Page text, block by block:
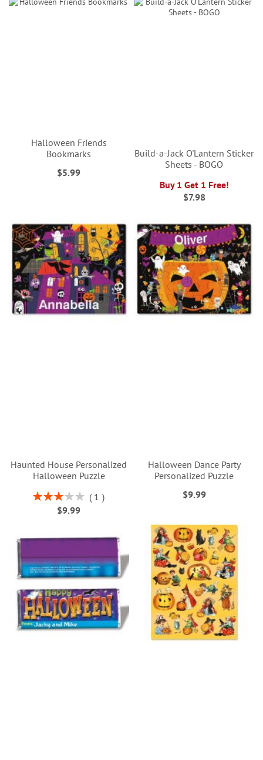
Halloween Friends
Bookmarks
$5.99
Build-a-Jack O'Lantern Sticker
Sheets - BOGO
Buy 1 Get 1 Free!
$7.98
Haunted House Personalized
Halloween Puzzle
Rating:
60%
1
$9.99
Halloween Dance Party
Personalized Puzzle
$9.99